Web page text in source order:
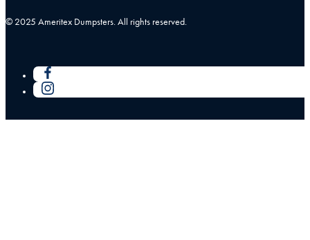
© 2025 Ameritex Dumpsters. All rights reserved.